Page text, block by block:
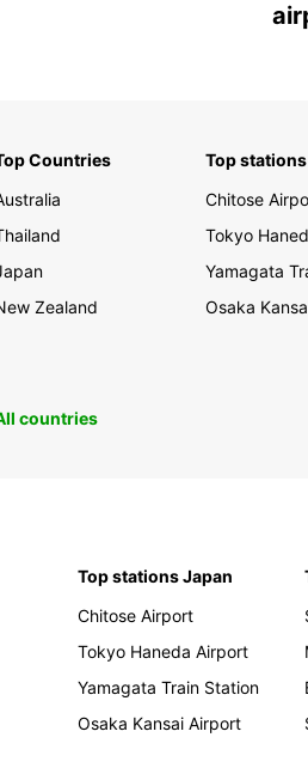
Countries
Zealand
Top
Chitose
Tokyo
Yamagata
Osaka
countries
Top stations Japan
Chitose Airport
Tokyo Haneda Airport
Yamagata Train Station
Osaka Kansai Airport